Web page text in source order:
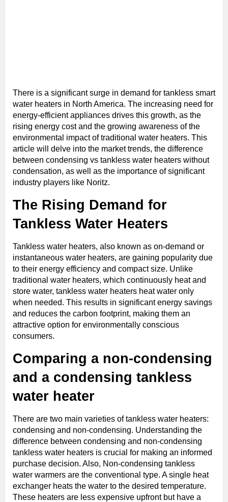
There is a significant surge in demand for tankless smart
water heaters in North America. The increasing need for
energy-efficient appliances drives this growth, as the
rising energy cost and the growing awareness of the
environmental impact of traditional water heaters. This
article will delve into the market trends, the difference
between condensing vs tankless water heaters without
condensation, as well as the importance of significant
industry players like Noritz.
The Rising Demand for
Tankless Water Heaters
Tankless water heaters, also known as on-demand or
instantaneous water heaters, are gaining popularity due
to their energy efficiency and compact size. Unlike
traditional water heaters, which continuously heat and
store water, tankless water heaters heat water only
when needed. This results in significant energy savings
and reduces the carbon footprint, making them an
attractive option for environmentally conscious
consumers.
Comparing a non-condensing
and a condensing tankless
water heater
There are two main varieties of tankless water heaters:
condensing and non-condensing. Understanding the
difference between condensing and non-condensing
tankless water heaters is crucial for making an informed
purchase decision. Also, Non-condensing tankless
water warmers are the conventional type. A single heat
exchanger heats the water to the desired temperature.
These heaters are less expensive upfront but have a